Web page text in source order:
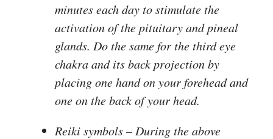
minutes each day to stimulate the
activation of the pituitary and pineal
glands. Do the same for the third eye
chakra and its back projection by
placing one hand on your forehead and
one on the back of your head.
Reiki symbols– During the above